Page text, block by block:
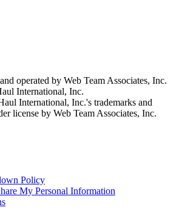
operated by Web Team Associates, Inc.
International, Inc.
International, Inc.'s trademarks and
license by Web Team Associates, Inc.
Policy
My Personal Information